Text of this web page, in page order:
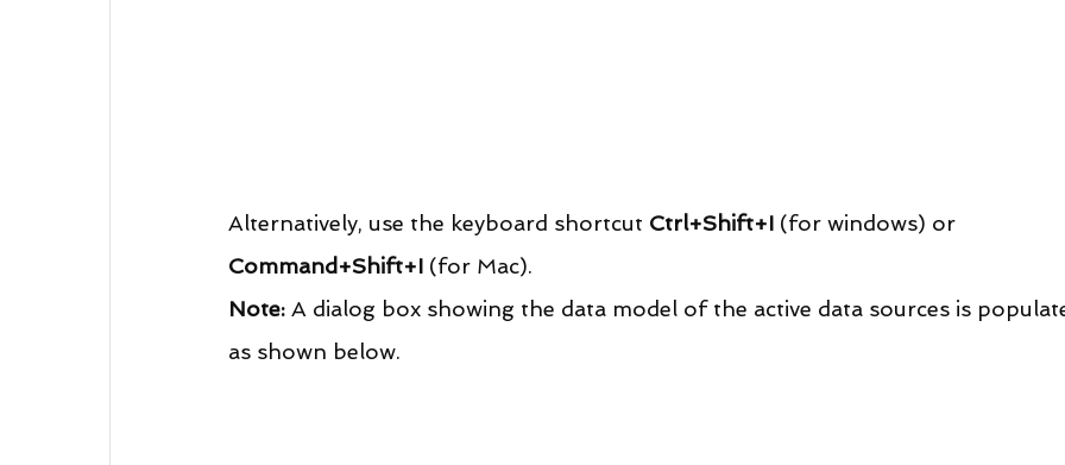
Alternatively, use the keyboard shortcut Ctrl+Shift+I (for windows) or
Command+Shift+I (for Mac).
Note: A dialog box showing the data model of the active data sources is
as shown below.